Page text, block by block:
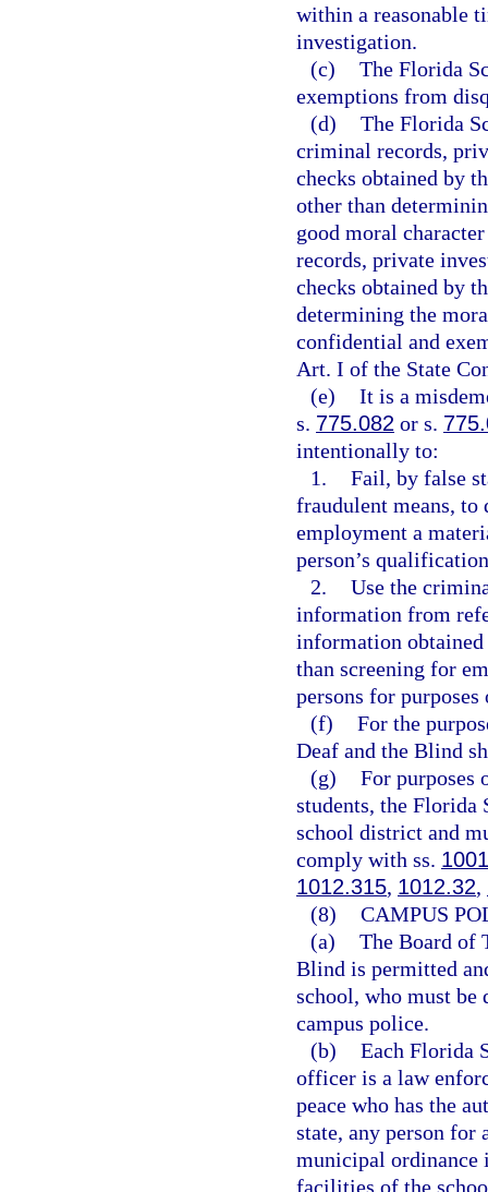
within a reasonable
investigation.
(c) The Florida
exemptions from
(d) The Florida
criminal records,
checks obtained by
other than
good moral
records, private
checks obtained by
determining the
confidential and
Art. I of the State
(e) It is a
s. 775.082 or s.
intentionally to:
1. Fail, by false
fraudulent means,
employment a
person’s
2. Use the
information from
information
than screening for
persons for
(f) For the
Deaf and the Blind
(g) For purposes
students, the Florida
school district and
comply with ss.
1012.315, 1012.32,
(8) CAMPUS
(a) The Board of
Blind is permitted
school, who must be
campus police.
(b) Each Florida
officer is a law
peace who has the
state, any person
municipal ordinance
facilities of the